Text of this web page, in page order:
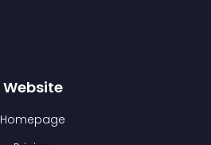
Website
Homepage